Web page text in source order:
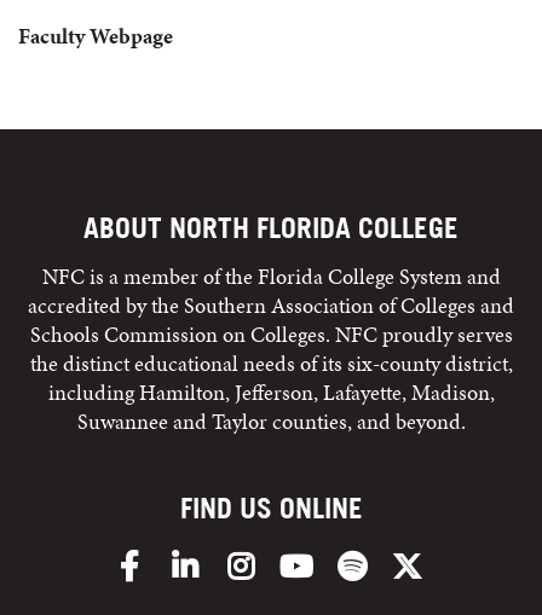
Faculty Webpage
ABOUT NORTH FLORIDA COLLEGE
NFC is a member of the Florida College System and
accredited by the Southern Association of Colleges and
Schools Commission on Colleges. NFC proudly serves
the distinct educational needs of its six-county district,
including Hamilton, Jefferson, Lafayette, Madison,
Suwannee and Taylor counties, and beyond.
FIND US ONLINE
FacebookLinkedInInstagramYouTube Spotify